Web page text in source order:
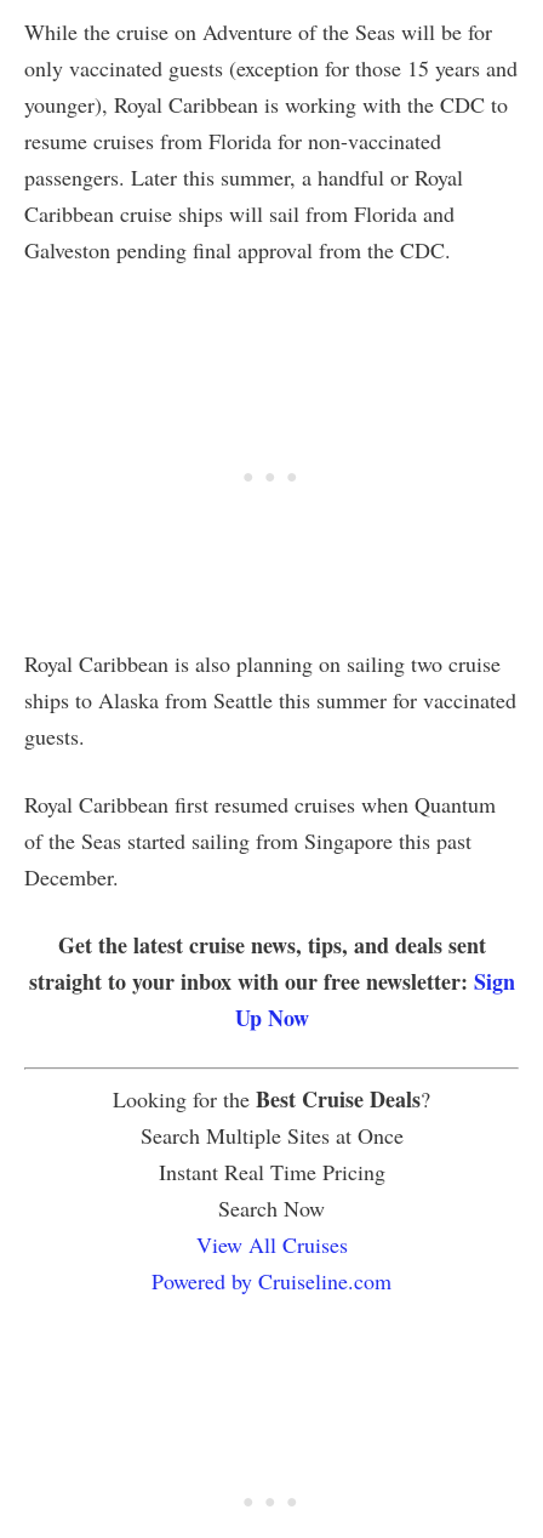
While the cruise on Adventure of the Seas will be for
only vaccinated guests (exception for those 15 years and
younger), Royal Caribbean is working with the CDC to
resume cruises from Florida for non-vaccinated
passengers. Later this summer, a handful or Royal
Caribbean cruise ships will sail from Florida and
Galveston pending final approval from the CDC.
Royal Caribbean is also planning on sailing two cruise
ships to Alaska from Seattle this summer for vaccinated
guests.
Royal Caribbean first resumed cruises when Quantum
of the Seas started sailing from Singapore this past
December.
Get the latest cruise news, tips, and deals sent
straight to your inbox with our free newsletter: Sign
Up Now
Looking for the Best Cruise Deals?
Search Multiple Sites at Once
Instant Real Time Pricing
Search Now
View All Cruises
Powered by Cruiseline.com